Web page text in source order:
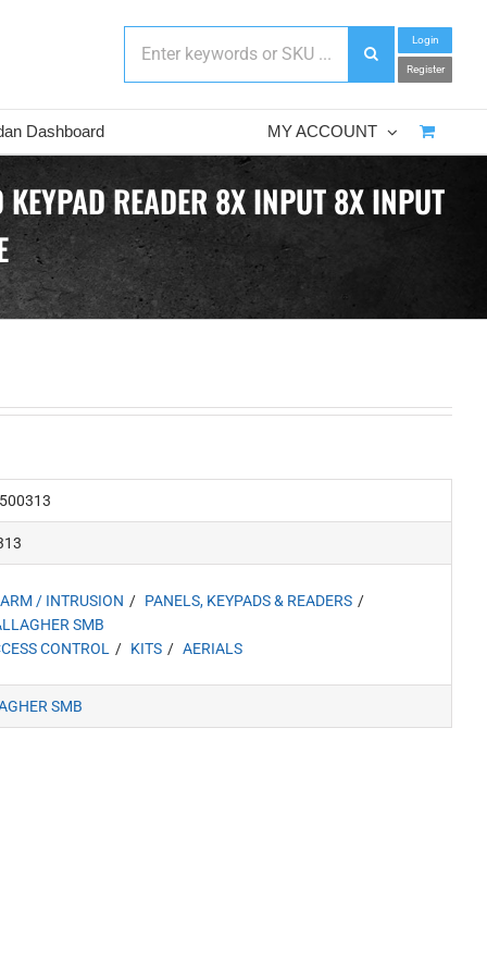
Login
Register
Dashboard MY ACCOUNT
READER 8X INPUT 8X INPUT
/ INTRUSION
PANELS, KEYPADS & READERS
SMB
CONTROL
KITS AERIALS
SMB